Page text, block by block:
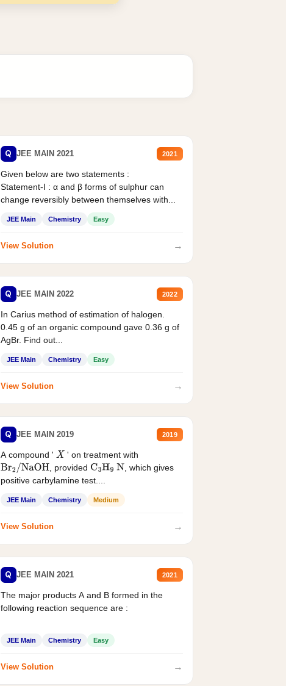
Q JEE MAIN 2021 2021
Given below are two statements :
Statement-I : α and β forms of sulphur can
change reversibly between themselves with...
JEE Main Chemistry Easy
View Solution →
Q JEE MAIN 2022 2022
In Carius method of estimation of halogen.
0.45 g of an organic compound gave 0.36 g of
AgBr. Find out...
JEE Main Chemistry Easy
View Solution →
Q JEE MAIN 2019 2019
A compound ' X ' on treatment with
Br2/NaOH , provided C3H9 N
, which gives
positive carbylamine test....
JEE Main Chemistry Medium
View Solution →
Q JEE MAIN 2021 2021
The major products A and B formed in the
following reaction sequence are :
JEE Main Chemistry Easy
View Solution →